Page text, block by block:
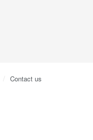
Contact us